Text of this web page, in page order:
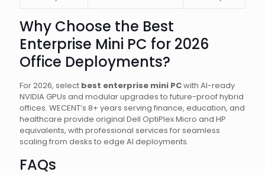
Why Choose the Best
Enterprise Mini PC for 2026
Office Deployments?
For 2026, select best enterprise mini PCwith AI-ready
NVIDIA GPUs and modular upgrades to future-proof hybrid
offices. WECENT’s 8+ years serving finance, education, and
healthcare provide original Dell OptiPlex Micro and HP
equivalents, with professional services for seamless
scaling from desks to edge AI deployments.
FAQs